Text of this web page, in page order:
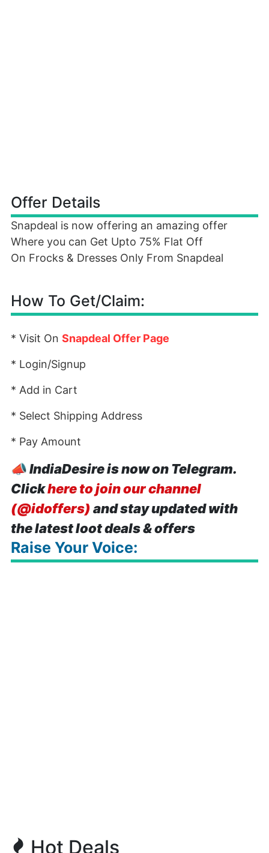
Offer Details
Snapdeal is now offering an amazing offer
Where you can Get Upto 75% Flat Off
On Frocks & Dresses Only From Snapdeal
How To Get/Claim:
* Visit On Snapdeal Offer Page
* Login/Signup
* Add in Cart
* Select Shipping Address
* Pay Amount
📣IndiaDesire is now on Telegram.
Clickhere to join our channel
(@idoffers) and stay updated with
the latest loot deals & offers
Raise Your Voice:
Hot Deals